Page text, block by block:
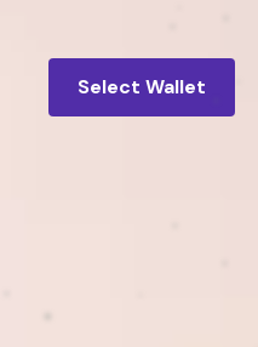
Select Wallet